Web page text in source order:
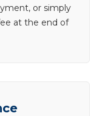
or simply
at the end of